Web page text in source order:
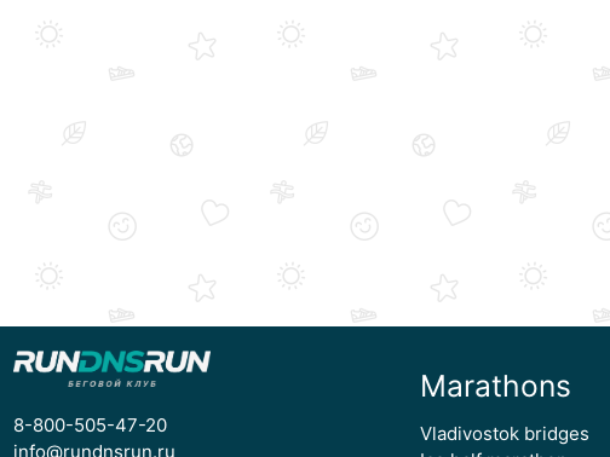
8-800-505-47-20
info@rundnsrun.ru
Marathons
Vladivostok bridges